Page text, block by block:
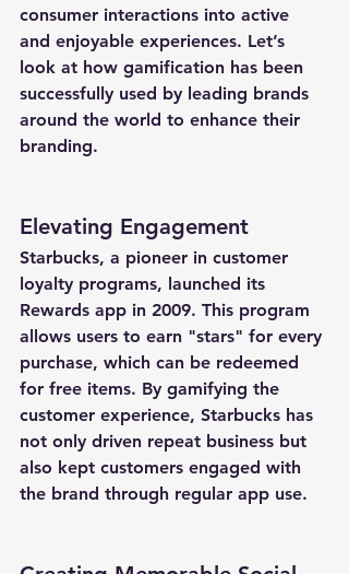
consumer interactions into active
and enjoyable experiences. Let’s
look at how gamification has been
successfully used by leading brands
around the world to enhance their
branding.
Elevating Engagement
Starbucks, a pioneer in customer
loyalty programs, launched its
Rewards app in 2009. This program
allows users to earn "stars" for every
purchase, which can be redeemed
for free items. By gamifying the
customer experience, Starbucks has
not only driven repeat business but
also kept customers engaged with
the brand through regular app use.